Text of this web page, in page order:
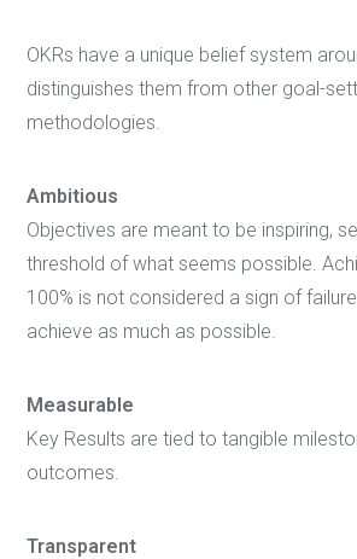
OKRs have a unique belief system
distinguishes them from other goal-
methodologies.
Ambitious
Objectives are meant to be inspiring,
threshold of what seems possible.
100% is not considered a sign of
achieve as much as possible.
Measurable
Key Results are tied to tangible
outcomes.
Transparent